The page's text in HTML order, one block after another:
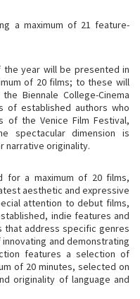
a maximum of 21 feature-
year will be presented in
of 20 films; to these will
Biennale College-Cinema
of established authors who
of the Venice Film Festival,
spectacular dimension is
narrative originality.
for a maximum of 20 films,
aesthetic and expressive
attention to debut films,
indie features and
that address specific genres
and demonstrating
features a selection of
of 20 minutes, selected on
originality of language and